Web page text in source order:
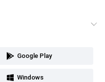
Google Play
Windows